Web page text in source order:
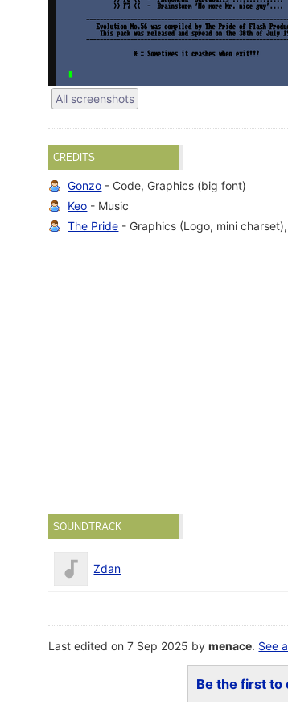
All screenshots
CREDITS
Gonzo - Code, Graphics (big font)
Keo - Music
The Pride - Graphics (Logo, mini
SOUNDTRACK
Zdan
Last edited on 7 Sep 2025 bymenace. See
Be the first to